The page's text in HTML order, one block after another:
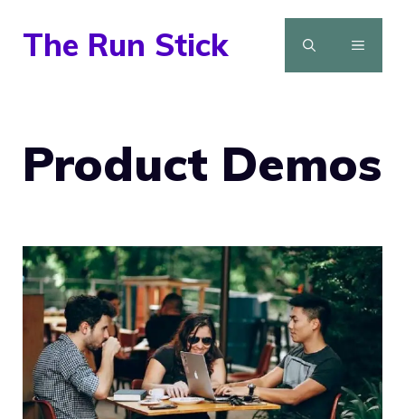
The Run Stick MENU
Product Demos